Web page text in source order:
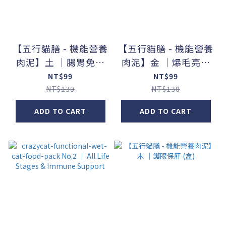
【五行貓膳 - 機能營養
肉泥】土 ｜腸胃免疫
(盒)
NT$99
NT$130
ADD TO CART
【五行貓膳 - 機能營養
肉泥】金 ｜爆毛亮髮
(盒)
NT$99
NT$130
ADD TO CART